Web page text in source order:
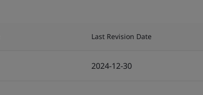
Last Revision Date
2024-12-30